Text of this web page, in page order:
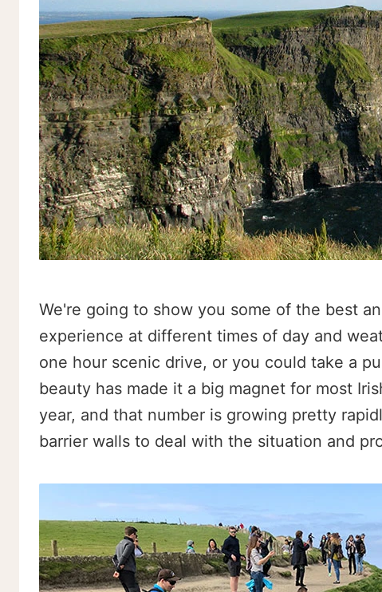
We're going to show you some of the best
experience at different times of day and
one hour scenic drive, or you could take a
beauty has made it a big magnet for most
year, and that number is growing pretty
barrier walls to deal with the situation and